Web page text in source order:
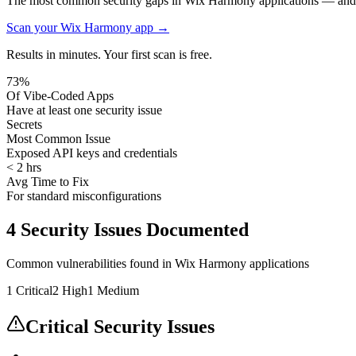
Scan yourWix Harmony app →
Results in minutes. Your first scan is free.
73%
Of Vibe-Coded Apps
Have at least one security issue
Secrets
Most Common Issue
Exposed API keys and credentials
< 2 hrs
Avg Time to Fix
For standard misconfigurations
4 Security Issues Documented
Common vulnerabilities found in Wix Harmony applications
1 Critical2 High1 Medium
Critical Security Issues